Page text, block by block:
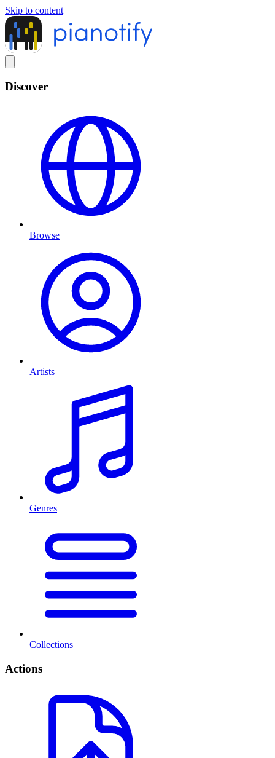
Skip to content
Discover
Browse
Artists
Genres
Collections
Actions